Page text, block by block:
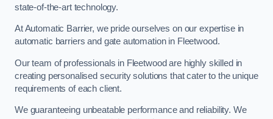
state-of-the-art technology.
At Automatic Barrier, we pride ourselves on our expertise in
automatic barriers and gate automation in Fleetwood.
Our team of professionals in Fleetwood are highly skilled in
creating personalised security solutions that cater to the unique
requirements of each client.
We guaranteeing unbeatable performance and reliability. We